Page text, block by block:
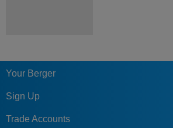
Your Berger
Sign Up
Trade Accounts